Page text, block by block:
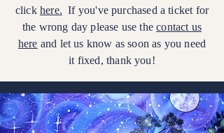
clickhere. If you've purchased a ticket for
the wrong day please use thecontact us
here and let us know as soon as you need
it fixed, thank you!